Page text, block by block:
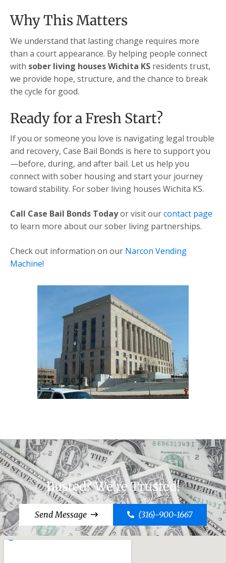
Why This Matters
We understand that lasting change requires more
than a court appearance. By helping people connect
with sober living houses Wichita KS residents trust,
we provide hope, structure, and the chance to break
the cycle for good.
Ready for a Fresh Start?
If you or someone you love is navigating legal trouble
and recovery, Case Bail Bonds is here to support you
—before, during, and after bail. Let us help you
connect with sober housing and start your journey
toward stability. For sober living houses Wichita KS.
Call Case Bail Bonds Todayor visit ourcontact page
to learn more about our sober living partnerships.
Check out information on our Narcon Vending
Machine!
Busted? We're Trusted!
Send Message (316)-900-1667